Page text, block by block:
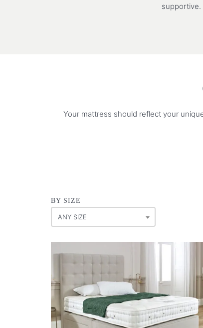
supportive.
Your mattress should reflect your
BY SIZE
ANY SIZE